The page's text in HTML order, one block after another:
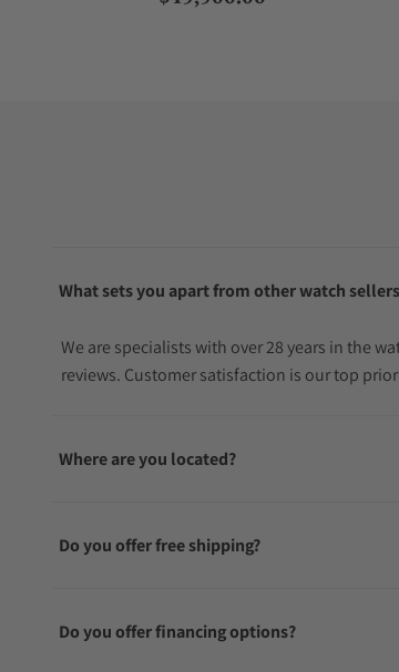
What sets you apart from other watch
We are specialists with over 28 years in the
reviews. Customer satisfaction is our top
Where are you located?
Do you offer free shipping?
Do you offer financing options?